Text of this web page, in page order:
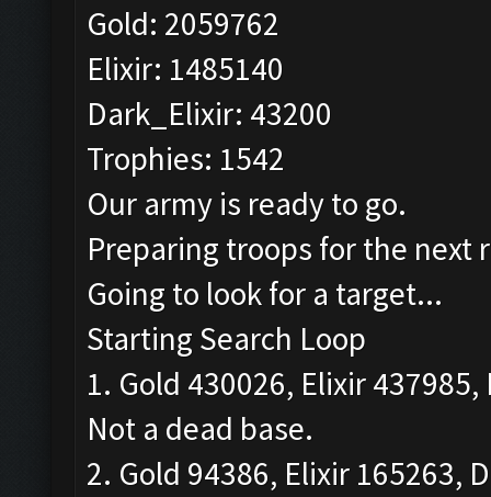
Gold: 2059762
Elixir: 1485140
Dark_Elixir: 43200
Trophies: 1542
Our army is ready to go.
Preparing troops for the next
Going to look for a target...
Starting Search Loop
1. Gold 430026, Elixir 437985,
Not a dead base.
2. Gold 94386, Elixir 165263,